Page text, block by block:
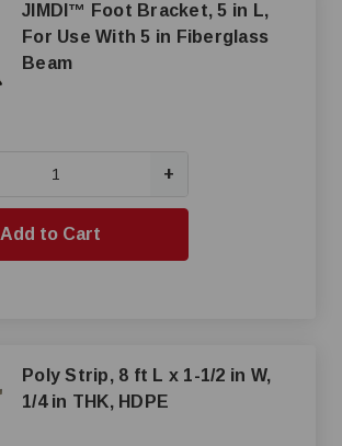
JIMDI™ Foot Bracket, 5 in L,
For Use With 5 in Fiberglass
Beam
+
Add to Cart
Poly Strip, 8 ft L x 1-1/2 in W,
1/4 in THK, HDPE